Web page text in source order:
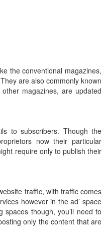
the conventional magazines,
are also commonly known
magazines, are updated
to subscribers. Though the
now their particular
require only to publish their
traffic, with traffic comes
however in the ad’ space
though, you’ll need to
only the content that are